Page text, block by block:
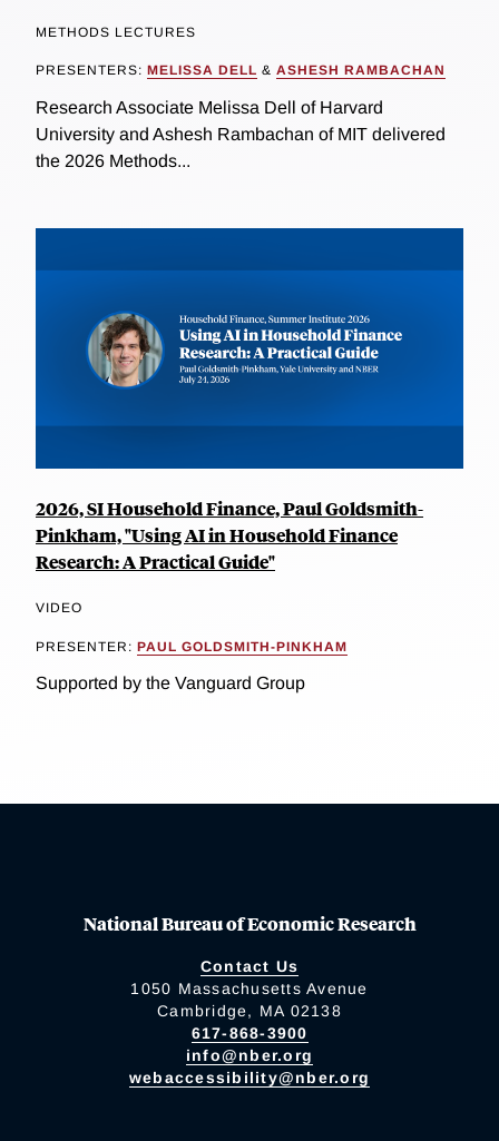
METHODS LECTURES
PRESENTERS: MELISSA DELL & ASHESH RAMBACHAN
Research Associate Melissa Dell of Harvard
University and Ashesh Rambachan of MIT delivered
the 2026 Methods...
2026, SI Household Finance, Paul Goldsmith-
Pinkham, "Using AI in Household Finance
Research: A Practical Guide"
VIDEO
PRESENTER: PAUL GOLDSMITH-PINKHAM
Supported by the Vanguard Group
National Bureau of Economic Research
Contact Us
1050 Massachusetts Avenue
Cambridge, MA 02138
617-868-3900
info@nber.org
webaccessibility@nber.org